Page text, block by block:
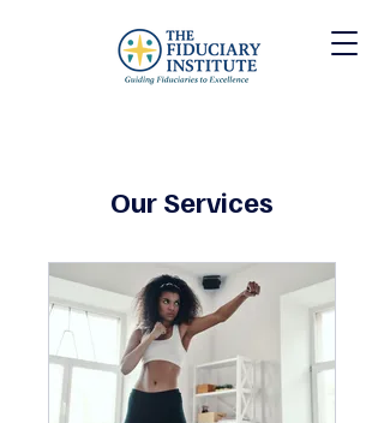
Our Services